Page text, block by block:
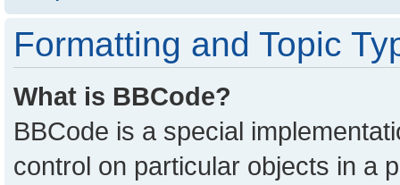
Formatting and Topic
What is BBCode?
BBCode is a special
control on particular objects in a